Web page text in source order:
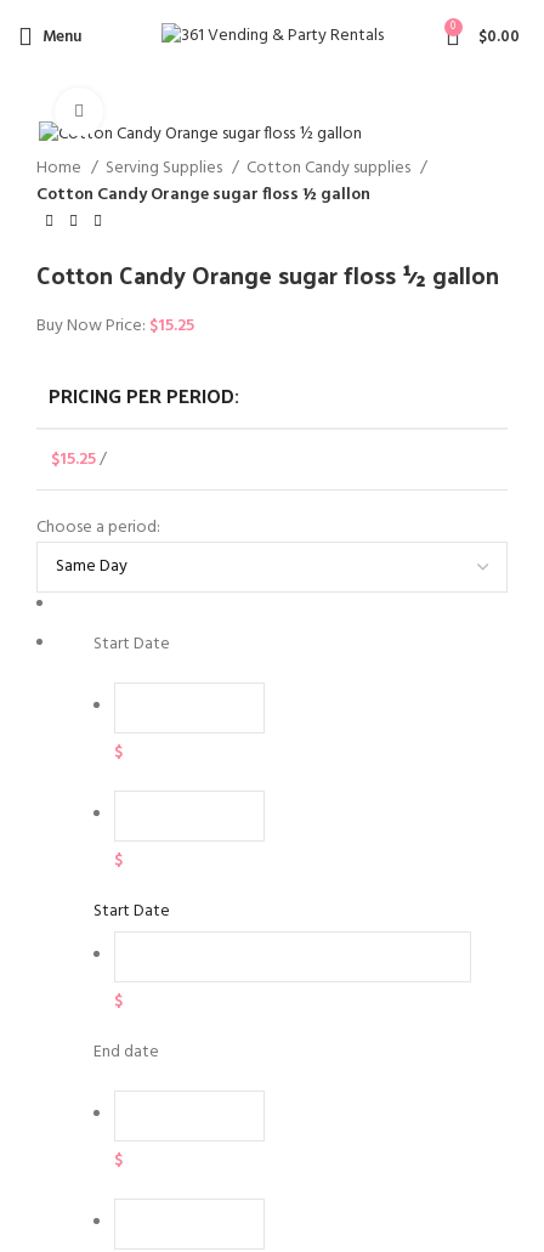
Menu 0 $0.00
Home Serving Supplies
Cotton Candy supplies
Cotton Candy Orange sugar floss ½ gallon
Cotton Candy Orange sugar floss ½ gallon
Buy Now Price: $15.25
PRICING PER PERIOD:
$15.25/
Choose a period:
Start Date
$
$
Start Date
$
End date
$